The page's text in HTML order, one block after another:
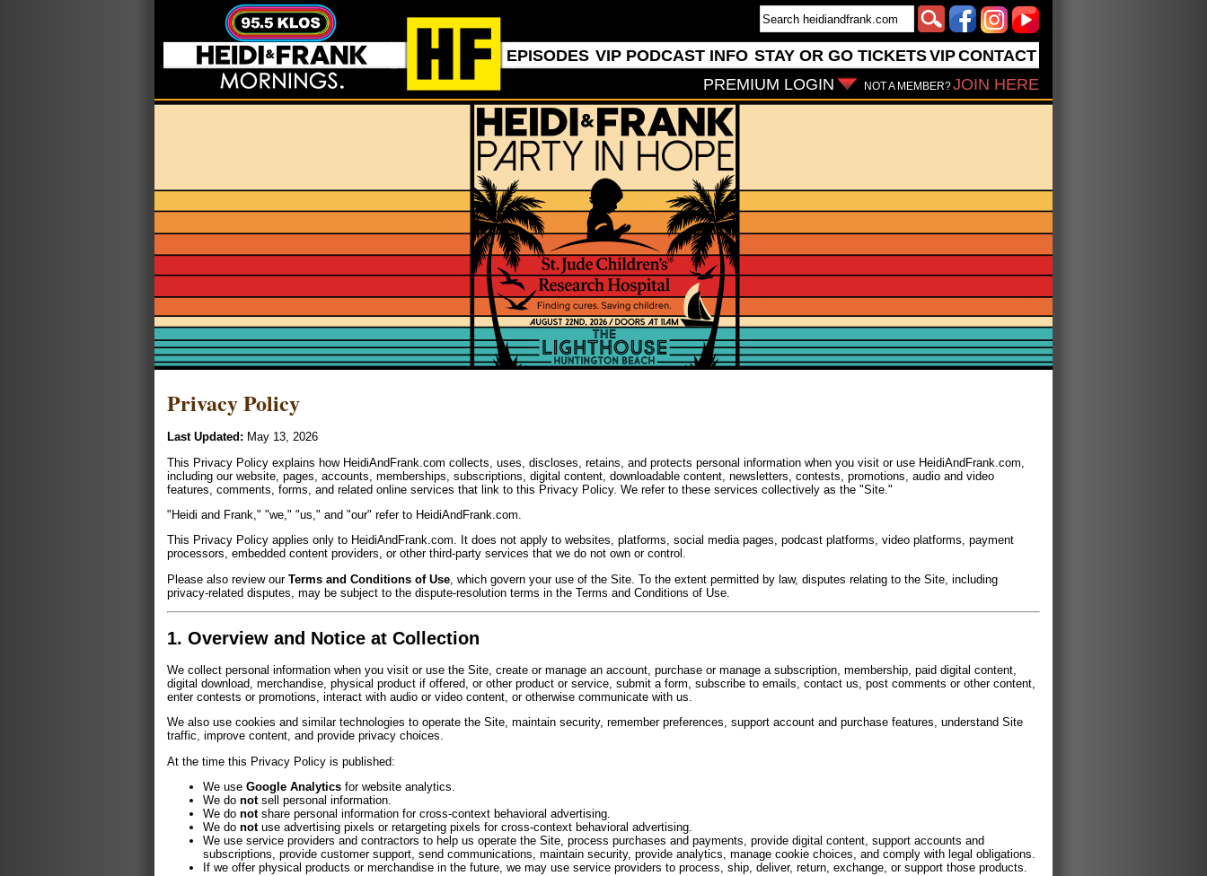
EPISODES VIP PODCAST INFO STAY OR GO TICKETSVIPCONTACT
NOT A MEMBER?JOIN HERE
PREMIUM LOGIN
Privacy Policy
Last Updated: May 13, 2026
This Privacy Policy explains how HeidiAndFrank.com collects, uses, discloses, retains, and protects personal information when you visit or use HeidiAndFrank.com,
including our website, pages, accounts, memberships, subscriptions, digital content, downloadable content, newsletters, contests, promotions, audio and video
features, comments, forms, and related online services that link to this Privacy Policy. We refer to these services collectively as the "Site."
"Heidi and Frank," "we," "us," and "our" refer to HeidiAndFrank.com.
This Privacy Policy applies only to HeidiAndFrank.com. It does not apply to websites, platforms, social media pages, podcast platforms, video platforms, payment
processors, embedded content providers, or other third-party services that we do not own or control.
Please also review our Terms and Conditions of Use , which govern your use of the Site. To the extent permitted by law, disputes relating to the Site, including
privacy-related disputes, may be subject to the dispute-resolution terms in the Terms and Conditions of Use.
1. Overview and Notice at Collection
We collect personal information when you visit or use the Site, create or manage an account, purchase or manage a subscription, membership, paid digital content,
digital download, merchandise, physical product if offered, or other product or service, submit a form, subscribe to emails, contact us, post comments or other content,
enter contests or promotions, interact with audio or video content, or otherwise communicate with us.
We also use cookies and similar technologies to operate the Site, maintain security, remember preferences, support account and purchase features, understand Site
traffic, improve content, and provide privacy choices.
At the time this Privacy Policy is published:
We use Google Analytics for website analytics.
We do notsell personal information.
We do notshare personal information for cross-context behavioral advertising.
We do notuse advertising pixels or retargeting pixels for cross-context behavioral advertising.
We use service providers and contractors to help us operate the Site, process purchases and payments, provide digital content, support accounts and
subscriptions, provide customer support, send communications, maintain security, provide analytics, manage cookie choices, and comply with legal obligations.
If we offer physical products or merchandise in the future, we may use service providers to process, ship, deliver, return, exchange, or support those products.